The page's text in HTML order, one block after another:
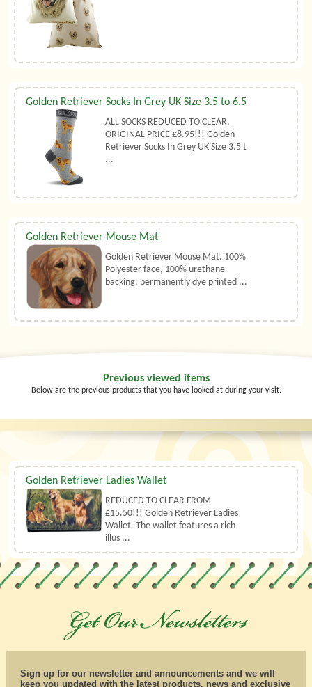
Golden Retriever Socks In Grey UK Size 3.5 to 6.5
ALL SOCKS REDUCED TO CLEAR,
ORIGINAL PRICE £8.95!!! Golden
Retriever Socks In Grey UK Size 3.5 t
...
Golden Retriever Mouse Mat
Golden Retriever Mouse Mat. 100%
Polyester face, 100% urethane
backing, permanently dye printed ...
Previous viewed items
Below are the previous products that you have looked at during your visit.
Golden Retriever Ladies Wallet
REDUCED TO CLEAR FROM
£15.50!!! Golden Retriever Ladies
Wallet. The wallet features a rich
illus ...
Sign up for our newsletter and announcements and we will
keep you updated with the latest products, news and exclusive